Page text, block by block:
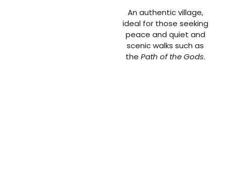
An authentic village,
ideal for those seeking
peace and quiet and
scenic walks such as
the Path of the Gods.